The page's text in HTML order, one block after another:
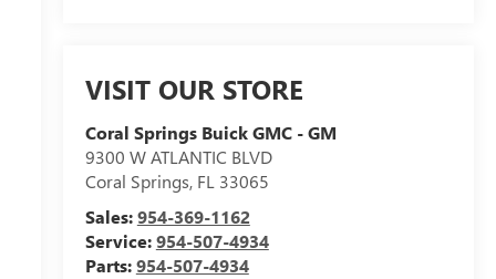
VISIT OUR STORE
Coral Springs Buick GMC - GM
9300 W ATLANTIC BLVD
Coral Springs, FL 33065
Sales:954-369-1162
Service:954-507-4934
Parts:954-507-4934